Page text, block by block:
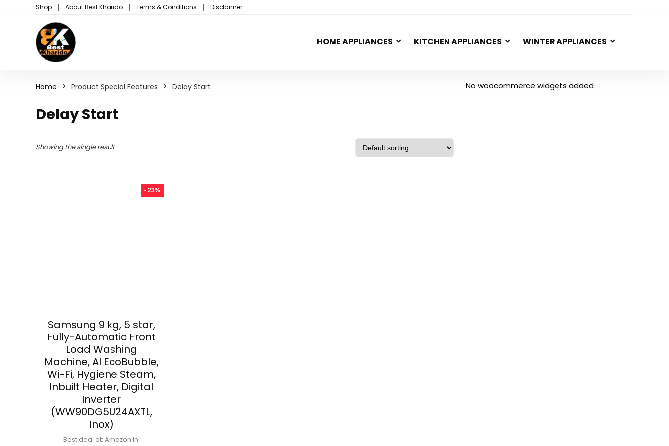
Shop About Best Kharido Terms & Conditions Disclaimer
HOME APPLIANCES KITCHEN APPLIANCES WINTER APPLIANCES
Home Product Special Features Delay Start
Delay Start
Showing the single result
- 23%
Samsung 9 kg, 5 star,
Fully-Automatic Front
Load Washing
Machine, AI EcoBubble,
Wi-Fi, Hygiene Steam,
Inbuilt Heater, Digital
Inverter
(WW90DG5U24AXTL,
Inox)
Best deal at: Amazon.in
No woocommerce widgets added